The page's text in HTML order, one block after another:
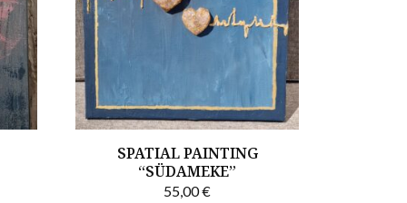
SPATIAL PAINTING
“SÜDAMEKE”
55,00€